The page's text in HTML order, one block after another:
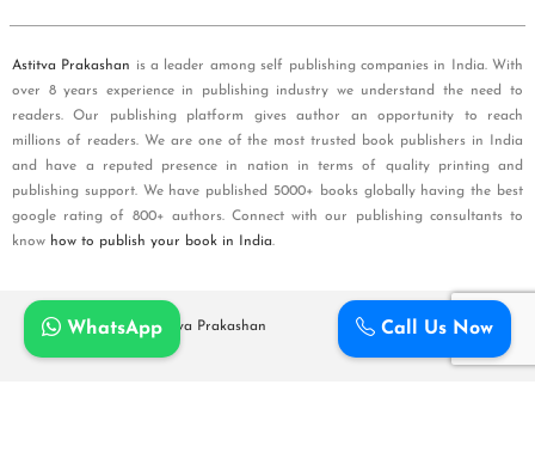
Astitva Prakashan is a leader among self publishing companies in India. With
over 8 years experience in publishing industry we understand the need to
readers. Our publishing platform gives author an opportunity to reach
millions of readers. We are one of the most trusted book publishers in India
and have a reputed presence in nation in terms of quality printing and
publishing support. We have published 5000+ books globally having the best
google rating of 800+ authors. Connect with our publishing consultants to
know how to publish your book in India.
Copyright © 2026Astitva Prakashan Call Us Now
WhatsApp